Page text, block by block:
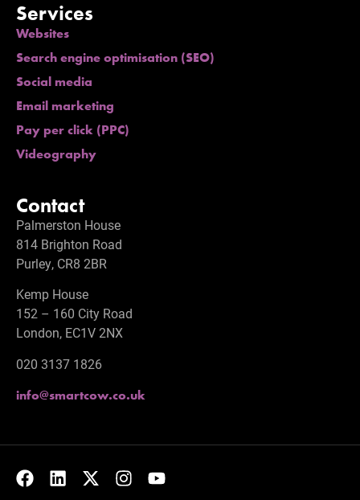
Services
Websites
Search engine optimisation (SEO)
Social media
Email marketing
Pay per click (PPC)
Videography
Contact
Palmerston House
814 Brighton Road
Purley, CR8 2BR
Kemp House
152 – 160 City Road
London, EC1V 2NX
020 3137 1826
info@smartcow.co.uk